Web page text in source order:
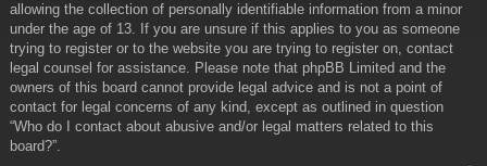
allowing the collection of personally identifiable information from a minor
under the age of 13. If you are unsure if this applies to you as someone
trying to register or to the website you are trying to register on, contact
legal counsel for assistance. Please note that phpBB Limited and the
owners of this board cannot provide legal advice and is not a point of
contact for legal concerns of any kind, except as outlined in question
“Who do I contact about abusive and/or legal matters related to this
board?”.